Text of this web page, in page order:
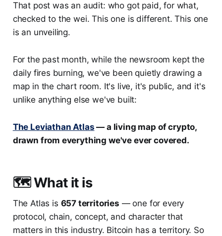
That post was an audit: who got paid, for what,
checked to the wei. This one is different. This one
is an unveiling.
For the past month, while the newsroom kept the
daily fires burning, we've been quietly drawing a
map in the chart room. It's live, it's public, and it's
unlike anything else we've built:
The Leviathan Atlas — a living map of crypto,
drawn from everything we've ever covered.
🗺️ What it is
The Atlas is 657 territories — one for every
protocol, chain, concept, and character that
matters in this industry. Bitcoin has a territory. So